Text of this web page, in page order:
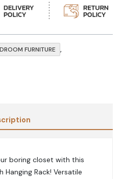
FURNITURE ,
boring closet with this
Rack! Versatile